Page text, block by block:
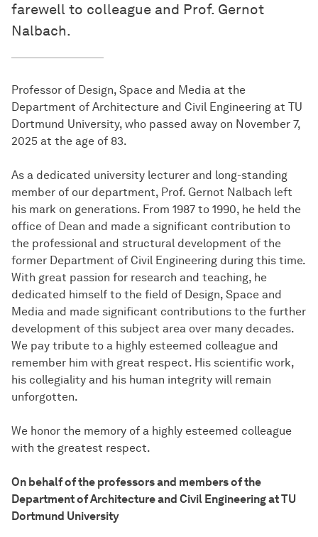
farewell to colleague and Prof. Gernot
Nalbach.
Professor of Design, Space and Media at the
Department of Architecture and Civil Engineering at TU
Dortmund University, who passed away on November 7,
2025 at the age of 83.
As a dedicated university lecturer and long-standing
member of our department, Prof. Gernot Nalbach left
his mark on generations. From 1987 to 1990, he held the
office of Dean and made a significant contribution to
the professional and structural development of the
former Department of Civil Engineering during this time.
With great passion for research and teaching, he
dedicated himself to the field of Design, Space and
Media and made significant contributions to the further
development of this subject area over many decades.
We pay tribute to a highly esteemed colleague and
remember him with great respect. His scientific work,
his collegiality and his human integrity will remain
unforgotten.
We honor the memory of a highly esteemed colleague
with the greatest respect.
On behalf of the professors and members of the
Department of Architecture and Civil Engineering at TU
Dortmund University